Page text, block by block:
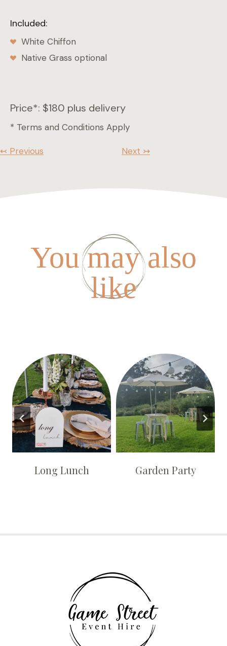
Included:
White Chiffon
Native Grass optional
Price*: $180 plus delivery
* Terms and Conditions Apply
↢ Previous Next ↣
You may also
like
Long Lunch Garden Party